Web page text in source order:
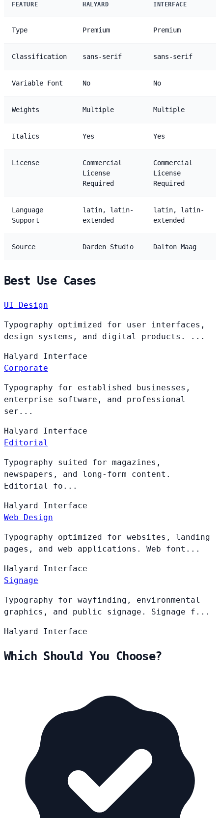
FEATURE HALYARD INTERFACE
Type Premium Premium
Classification sans-serif sans-serif
Variable Font No No
Weights Multiple Multiple
Italics Yes Yes
License
Commercial
License
Required
Commercial
License
Required
Language
Support
latin, latin-
extended
latin, latin-
extended
Source Darden Studio Dalton Maag
Best Use Cases
UI Design
Typography optimized for user interfaces,
design systems, and digital products. ...
Halyard Interface
Corporate
Typography for established businesses,
enterprise software, and professional
ser...
Halyard Interface
Editorial
Typography suited for magazines,
newspapers, and long-form content.
Editorial fo...
Halyard Interface
Web Design
Typography optimized for websites, landing
pages, and web applications. Web font...
Halyard Interface
Signage
Typography for wayfinding, environmental
graphics, and public signage. Signage f...
Halyard Interface
Which Should You Choose?